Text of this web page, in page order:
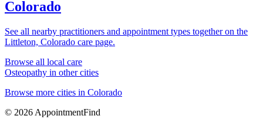
Colorado
See all nearby practitioners and appointment types together on the
Littleton, Colorado care page.
Browse all local care
Osteopathy in other cities
Browse more cities in Colorado
© 2026 AppointmentFind